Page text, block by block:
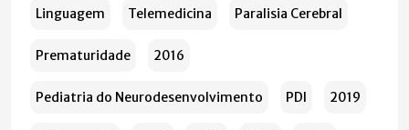
Linguagem Telemedicina Paralisia Cerebral
Prematuridade 2016
Pediatria do Neurodesenvolvimento PDI 2019